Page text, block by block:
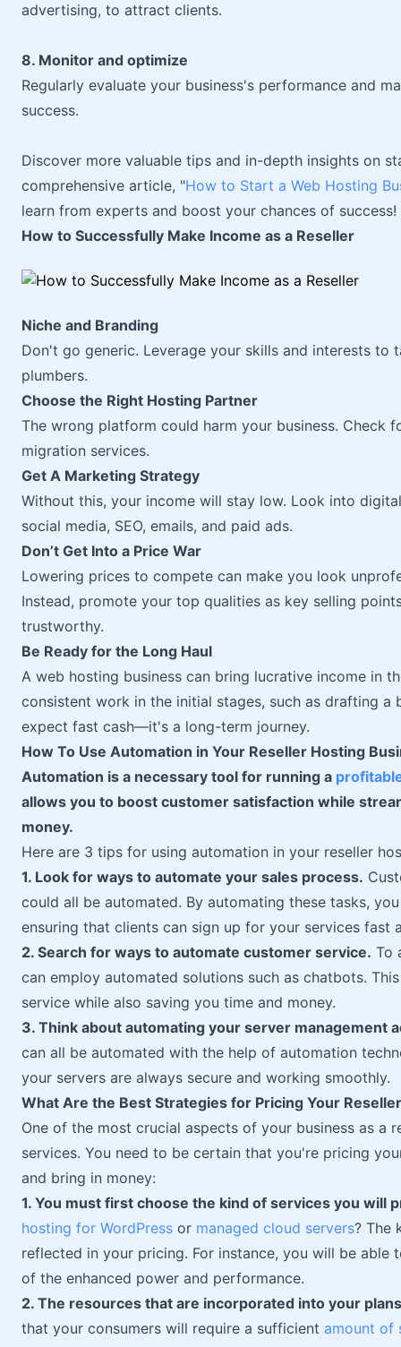
advertising, to attract clients.
8. Monitor and optimize
Regularly evaluate your business's performance and
success.
Discover more valuable tips and in-depth insights on
comprehensive article, "How to Start a Web Hosting
learn from experts and boost your chances of success!
How to Successfully Make Income as a Reseller
Niche and Branding
Don't go generic. Leverage your skills and interests
plumbers.
Choose the Right Hosting Partner
The wrong platform could harm your business. Check
migration services.
Get A Marketing Strategy
Without this, your income will stay low. Look into
social media, SEO, emails, and paid ads.
Don’t Get Into a Price War
Lowering prices to compete can make you look
Instead, promote your top qualities as key selling
trustworthy.
Be Ready for the Long Haul
A web hosting business can bring lucrative income in
consistent work in the initial stages, such as drafting a
expect fast cash—it's a long-term journey.
How To Use Automation in Your Reseller Hosting
Automation is a necessary tool for running a
allows you to boost customer satisfaction while
money.
Here are 3 tips for using automation in your reseller
1. Look for ways to automate your sales process.
could all be automated. By automating these tasks,
ensuring that clients can sign up for your services fast
2. Search for ways to automate customer service. To
can employ automated solutions such as chatbots.
service while also saving you time and money.
3. Think about automating your server management
can all be automated with the help of automation
your servers are always secure and working smoothly.
What Are the Best Strategies for Pricing Your
One of the most crucial aspects of your business as a
services. You need to be certain that you're pricing
and bring in money:
1. You must first choose the kind of services you will
hosting for WordPress or managed cloud servers? The
reflected in your pricing. For instance, you will be able
of the enhanced power and performance.
2. The resources that are incorporated into your
that your consumers will require a sufficient amount of